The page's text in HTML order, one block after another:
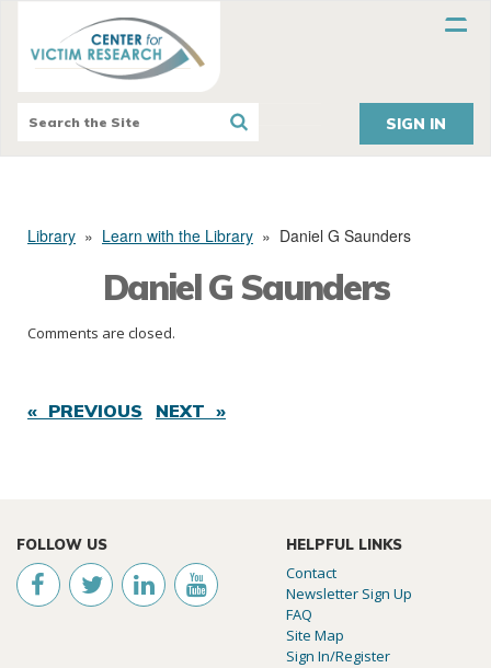
SIGN IN
Library » Learn with the Library » Daniel G Saunders
Daniel G Saunders
Comments are closed.
« PREVIOUS NEXT »
FOLLOW US HELPFUL LINKS
Contact
Newsletter Sign Up
FAQ
Site Map
Sign In/Register